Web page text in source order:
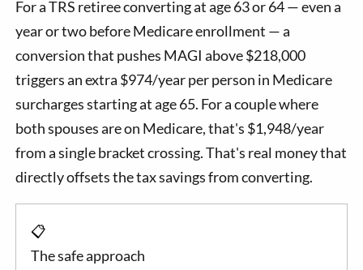
For a TRS retiree converting at age 63 or 64 — even a
year or two before Medicare enrollment — a
conversion that pushes MAGI above $218,000
triggers an extra $974/year per person in Medicare
surcharges starting at age 65. For a couple where
both spouses are on Medicare, that's $1,948/year
from a single bracket crossing. That's real money that
directly offsets the tax savings from converting.
📋
The safe approach